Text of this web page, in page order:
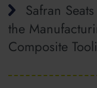
Safran
the
Composite